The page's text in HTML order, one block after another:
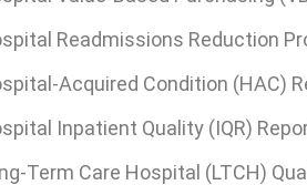
Readmissions Reduction
Acquired Condition (HAC)
Inpatient Quality (IQR)
Term Care Hospital (LTCH)